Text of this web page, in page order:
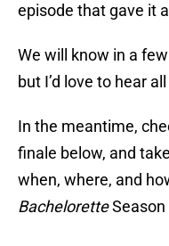
episode that gave it
We will know in a
but I’d love to hear
In the meantime,
finale below, and
when, where, and
BacheloretteSeason